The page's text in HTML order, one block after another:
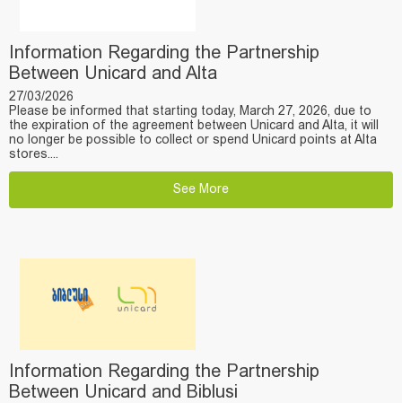
Information Regarding the Partnership
Between Unicard and Alta
27/03/2026
Please be informed that starting today, March 27, 2026, due to
the expiration of the agreement between Unicard and Alta, it will
no longer be possible to collect or spend Unicard points at Alta
stores....
See More
Information Regarding the Partnership
Between Unicard and Biblusi